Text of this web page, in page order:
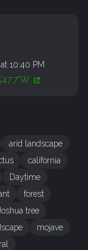
10:40 PM
arid landscape
california
Daytime
forest
tree
mojave